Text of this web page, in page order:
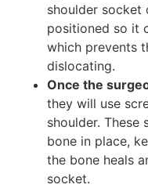
shoulder socket
positioned so it
which prevents
dislocating.
Once the
they will use
shoulder. These
bone in place,
the bone heals
socket.